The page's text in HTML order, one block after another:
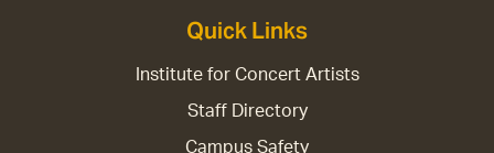
Quick Links
Institute for Concert Artists
Staff Directory
Campus Safety